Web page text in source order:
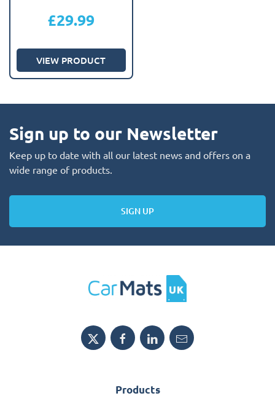
£29.99
VIEW PRODUCT
Sign up to our Newsletter
Keep up to date with all our latest news and offers on a
wide range of products.
SIGN UP
Products